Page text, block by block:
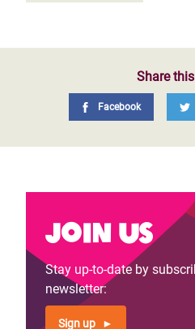
Share
Facebook
Join us
Stay up-to-date by
newsletter:
Sign up